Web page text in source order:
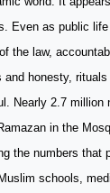
Even as public
the law,
honesty, rituals
Nearly 2.7 million
in the
the numbers that
schools,